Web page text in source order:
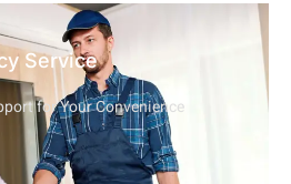
Service
for Your Convenience